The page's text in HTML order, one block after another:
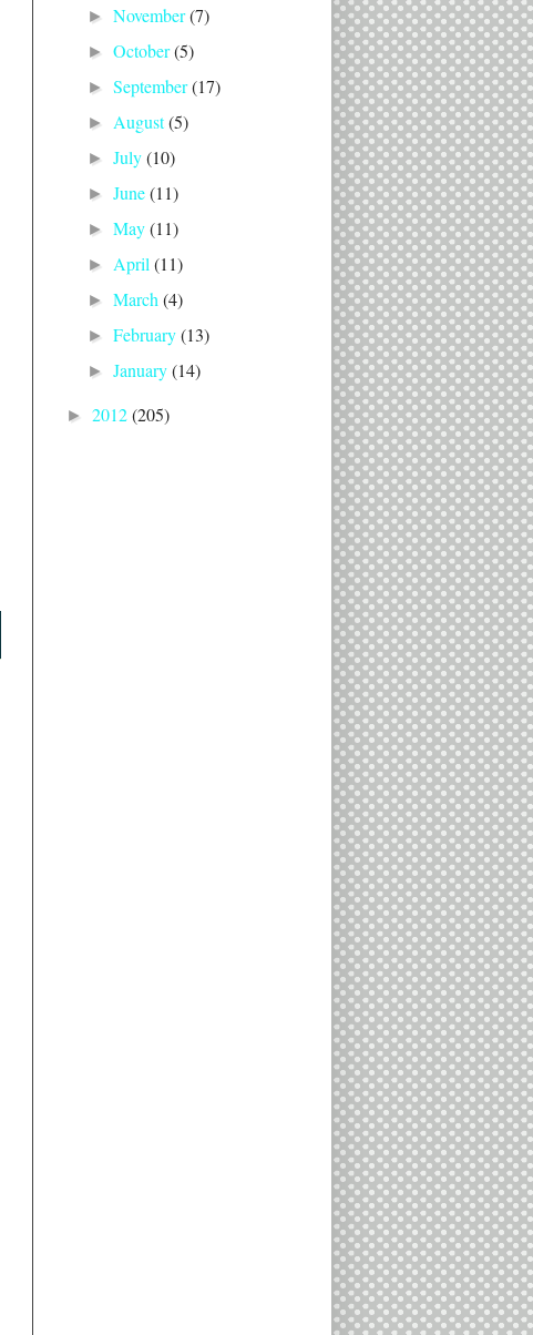
►November(7)
►October(5)
►September(17)
► August(5)
►July(10)
►June(11)
►May(11)
► April(11)
►March(4)
►February(13)
►January(14)
► 2012(205)